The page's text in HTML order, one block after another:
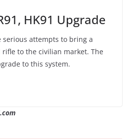
HK91 Upgrade
serious attempts to bring a
to the civilian market. The
to this system.